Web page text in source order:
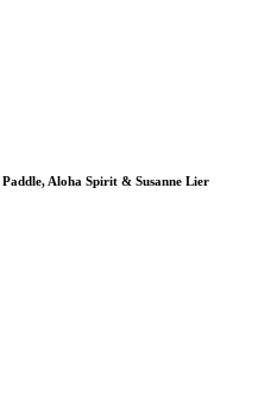
Aloha Spirit & Susanne Lier